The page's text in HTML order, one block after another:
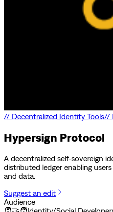
// Decentralized Identity Tools//
Hypersign Protocol
A decentralized self-sovereign
distributed ledger enabling
and data.
Suggest an edit
Audience